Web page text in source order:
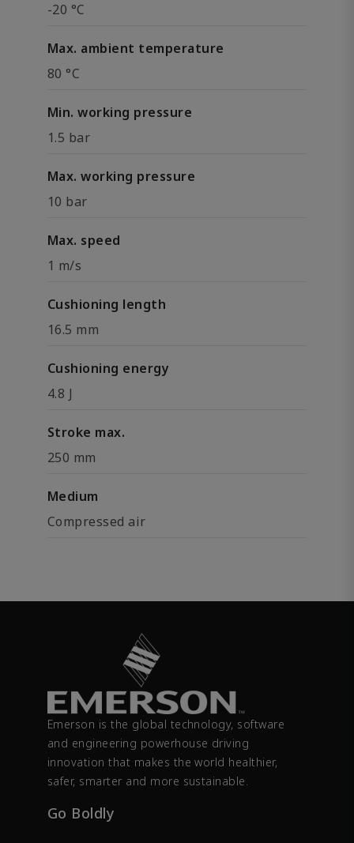
-20 °C
Max. ambient temperature
80 °C
Min. working pressure
1.5 bar
Max. working pressure
10 bar
Max. speed
1 m/s
Cushioning length
16.5 mm
Cushioning energy
4.8 J
Stroke max.
250 mm
Medium
Compressed air
Emerson is the global technology, software
and engineering powerhouse driving
innovation that makes the world healthier,
safer, smarter and more sustainable.
Go Boldly